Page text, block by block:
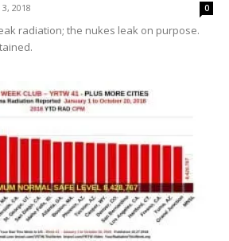
2018 0
radiation; the nukes leak on purpose.